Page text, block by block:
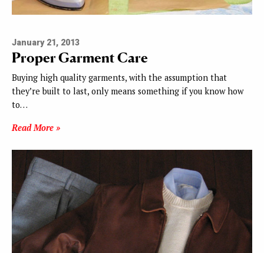
January 21, 2013
Proper Garment Care
Buying high quality garments, with the assumption that
they’re built to last, only means something if you know how
to…
Read More »